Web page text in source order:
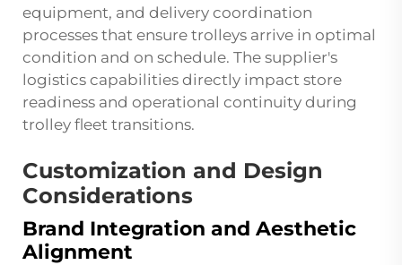
equipment, and delivery coordination
processes that ensure trolleys arrive in optimal
condition and on schedule. The supplier's
logistics capabilities directly impact store
readiness and operational continuity during
trolley fleet transitions.
Customization and Design
Considerations
Brand Integration and Aesthetic
Alignment